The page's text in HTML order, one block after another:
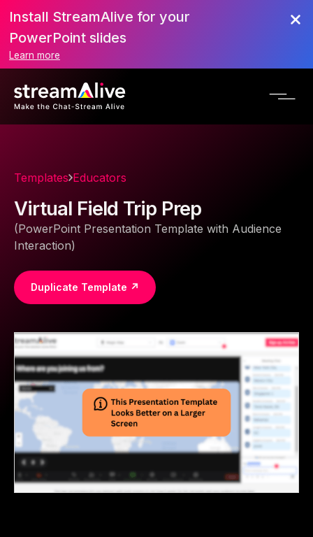
Install StreamAlive for your
PowerPoint slides
Learn more
Templates Educators
Virtual Field Trip Prep
(PowerPoint Presentation Template with Audience
Interaction)
Duplicate Template ↗